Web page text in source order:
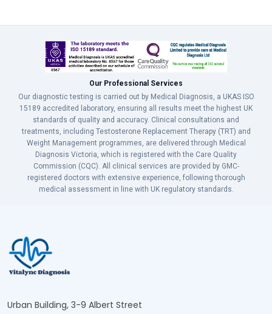
Our Professional Services
Our diagnostic testing is carried out by Medical Diagnosis, a UKAS ISO
15189 accredited laboratory, ensuring all results meet the highest UK
standards of quality and accuracy. Clinical consultations and
treatments, including Testosterone Replacement Therapy (TRT) and
Weight Management programmes, are delivered through Medical
Diagnosis Victoria, which is registered with the Care Quality
Commission (CQC). All clinical services are provided by GMC-
registered doctors with extensive experience, following thorough
medical assessment in line with UK regulatory standards.
Urban Building, 3-9 Albert Street